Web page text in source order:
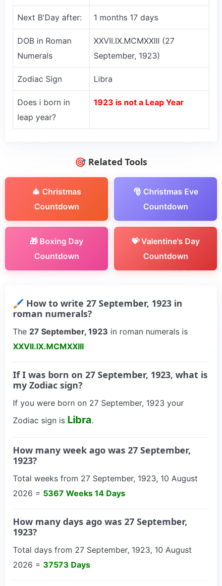
Next B'Day after: 1 months 17 days
DOB in Roman
Numerals
XXVII.IX.MCMXXIII (27
September, 1923)
Zodiac Sign Libra
Does i born in
leap year?
1923 is not a Leap Year
🎯 Related Tools
🎄 Christmas
Countdown
🎅 Christmas Eve
Countdown
🎁 Boxing Day
Countdown
💝 Valentine's Day
Countdown
🖌 How to write 27 September, 1923 in
roman numerals?
The 27 September, 1923 in roman numerals is
XXVII.IX.MCMXXIII
If I was born on 27 September, 1923, what is
my Zodiac sign?
If you were born on 27 September, 1923 your
Zodiac sign is Libra.
How many week ago was 27 September,
1923?
Total weeks from 27 September, 1923, 10 August
2026 = 5367 Weeks 14 Days
How many days ago was 27 September,
1923?
Total days from 27 September, 1923, 10 August
2026 = 37573 Days